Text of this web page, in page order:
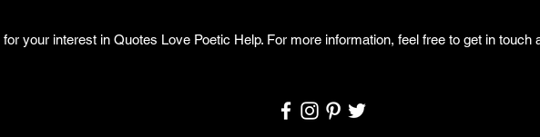
your interest in Quotes Love Poetic Help. For more information, feel free to get in touch